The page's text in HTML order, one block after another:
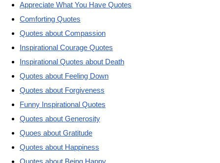
Appreciate What You Have Quotes
Comforting Quotes
Quotes about Compassion
Inspirational Courage Quotes
Inspirational Quotes about Death
Quotes about Feeling Down
Quotes about Forgiveness
Funny Inspirational Quotes
Quotes about Generosity
Quoes about Gratitude
Quotes about Happiness